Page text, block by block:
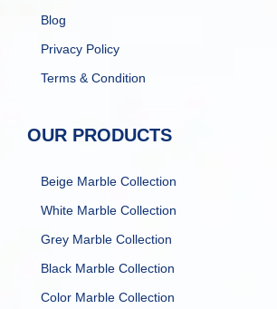
Blog
Privacy Policy
Terms & Condition
OUR PRODUCTS
Beige Marble Collection
White Marble Collection
Grey Marble Collection
Black Marble Collection
Color Marble Collection